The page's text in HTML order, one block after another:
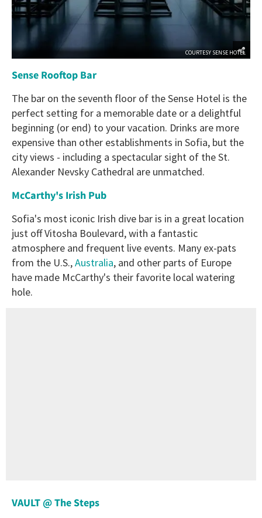
COURTESY SENSE HOTEL
Sense Rooftop Bar
The bar on the seventh floor of the Sense Hotel is the
perfect setting for a memorable date or a delightful
beginning (or end) to your vacation. Drinks are more
expensive than other establishments in Sofia, but the
city views - including a spectacular sight of the St.
Alexander Nevsky Cathedral are unmatched.
McCarthy's Irish Pub
Sofia's most iconic Irish dive bar is in a great location
just off Vitosha Boulevard, with a fantastic
atmosphere and frequent live events. Many ex-pats
from the U.S.,Australia, and other parts of Europe
have made McCarthy's their favorite local watering
hole.
VAULT @ The Steps